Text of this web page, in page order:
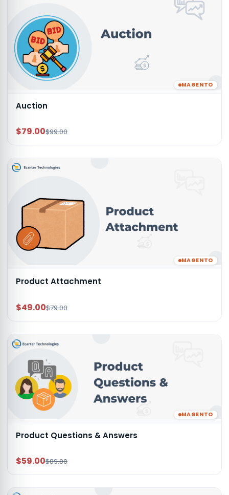
MAGENTO
Auction
$79.00$99.00
MAGENTO
Product Attachment
$49.00$79.00
MAGENTO
Product Questions & Answers
$59.00$89.00